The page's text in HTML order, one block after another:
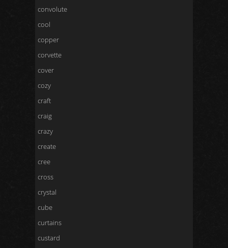
convolute
cool
copper
corvette
cover
cozy
craft
craig
crazy
create
cree
cross
crystal
cube
curtains
custard